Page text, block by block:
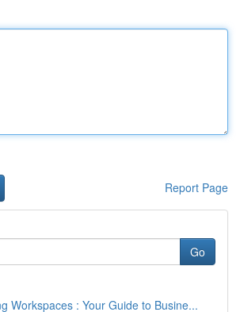
Report Page
Go
Workspaces : Your Guide to Busine...